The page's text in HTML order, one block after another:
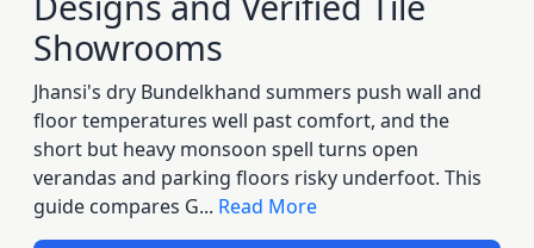
Showrooms
Jhansi's dry Bundelkhand summers push wall and
floor temperatures well past comfort, and the
short but heavy monsoon spell turns open
verandas and parking floors risky underfoot. This
guide compares G... Read More